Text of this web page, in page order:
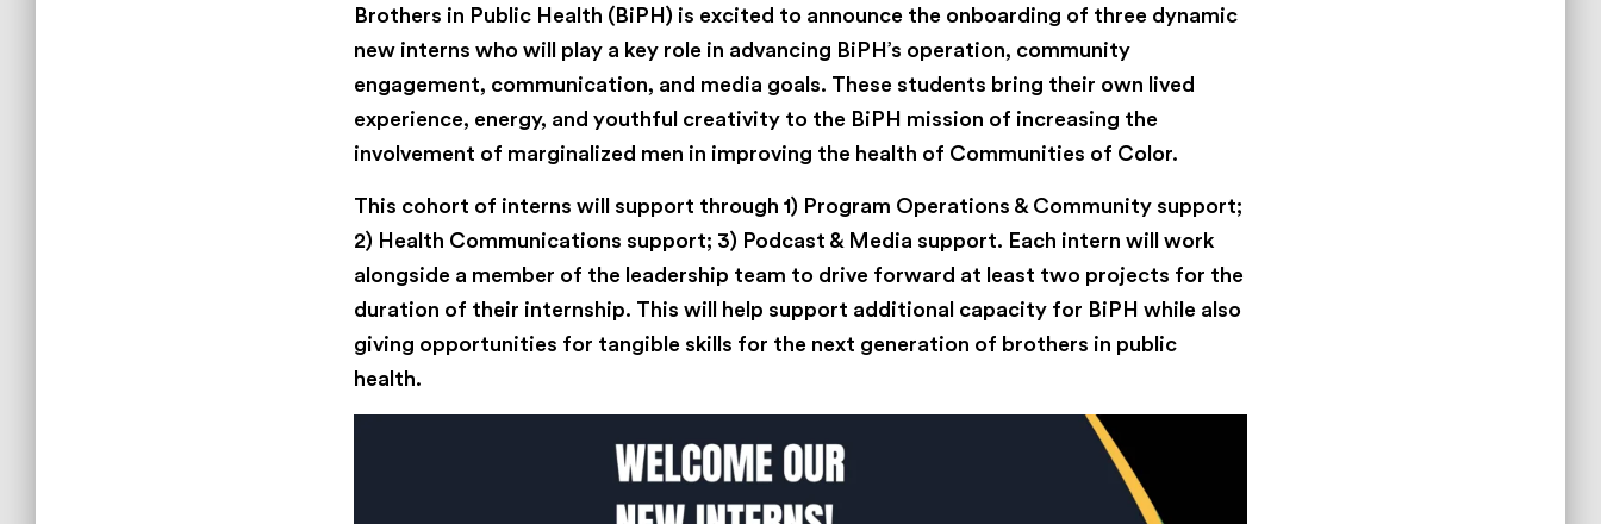
Brothers in Public Health (BiPH) is excited to announce the onboarding of three dynamic
new interns who will play a key role in advancing BiPH’s operation, community
engagement, communication, and media goals. These students bring their own lived
experience, energy, and youthful creativity to the BiPH mission of increasing the
involvement of marginalized men in improving the health of Communities of Color.
This cohort of interns will support through 1) Program Operations & Community support;
2) Health Communications support; 3) Podcast & Media support. Each intern will work
alongside a member of the leadership team to drive forward at least two projects for the
duration of their internship. This will help support additional capacity for BiPH while also
giving opportunities for tangible skills for the next generation of brothers in public
health.